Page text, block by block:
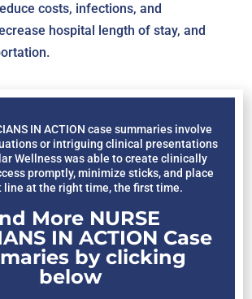
costs, infections, and
hospital length of stay, and
IN ACTION case summaries involve
or intriguing clinical presentations
Wellness was able to create clinically
promptly, minimize sticks, and place
line at the right time, the first time.
More NURSE
IN ACTION Case
by clicking
below